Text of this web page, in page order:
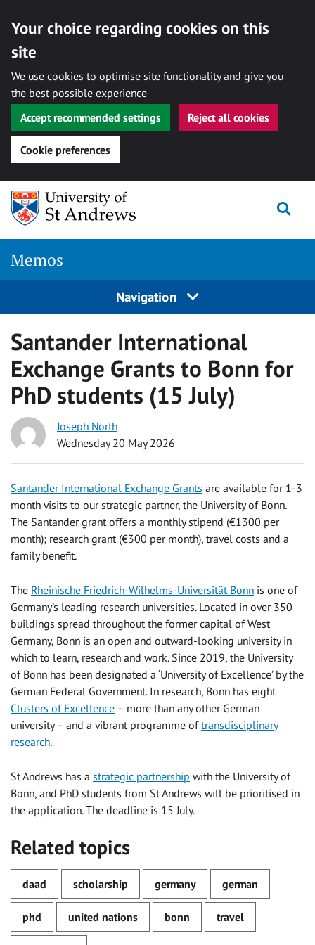
Your choice regarding cookies on this
site
We use cookies to optimise site functionality and give you
the best possible experience
Accept recommended settings
Reject all cookies
Cookie preferences
Skip
content
Memos
Navigation
Santander International
Exchange Grants to Bonn for
PhD students (15 July)
Joseph North
Wednesday 20 May 2026
Santander International Exchange Grants are available for 1-3
month visits to our strategic partner, the University of Bonn.
The Santander grant offers a monthly stipend (€1300 per
month); research grant (€300 per month), travel costs and a
family benefit.
The Rheinische Friedrich-Wilhelms-Universität Bonn is one of
Germany’s leading research universities. Located in over 350
buildings spread throughout the former capital of West
Germany, Bonn is an open and outward-looking university in
which to learn, research and work. Since 2019, the University
of Bonn has been designated a ‘University of Excellence’ by the
German Federal Government. In research, Bonn has eight
Clusters of Excellence – more than any other German
university – and a vibrant programme oftransdisciplinary
research.
St Andrews has a strategic partnership with the University of
Bonn, and PhD students from St Andrews will be prioritised in
the application. The deadline is 15 July.
Related topics
daad scholarship germany german
phd united nations bonn travel